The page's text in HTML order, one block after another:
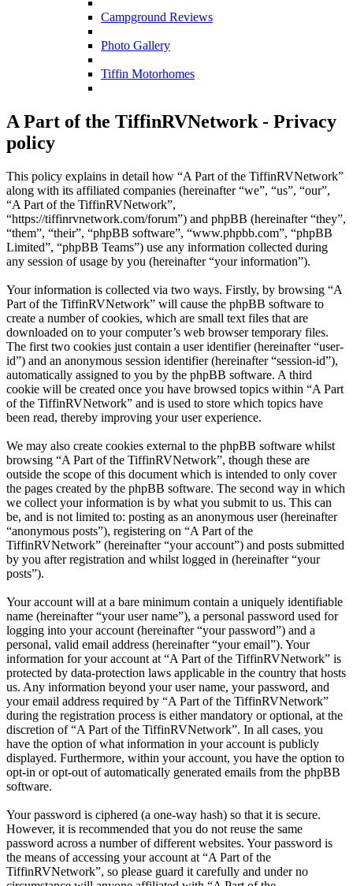
Campground Reviews
Photo Gallery
Tiffin Motorhomes
A Part of the TiffinRVNetwork - Privacy
policy
This policy explains in detail how “A Part of the TiffinRVNetwork”
along with its affiliated companies (hereinafter “we”, “us”, “our”,
“A Part of the TiffinRVNetwork”,
“https://tiffinrvnetwork.com/forum”) and phpBB (hereinafter “they”,
“them”, “their”, “phpBB software”, “www.phpbb.com”, “phpBB
Limited”, “phpBB Teams”) use any information collected during
any session of usage by you (hereinafter “your information”).
Your information is collected via two ways. Firstly, by browsing “A
Part of the TiffinRVNetwork” will cause the phpBB software to
create a number of cookies, which are small text files that are
downloaded on to your computer’s web browser temporary files.
The first two cookies just contain a user identifier (hereinafter “user-
id”) and an anonymous session identifier (hereinafter “session-id”),
automatically assigned to you by the phpBB software. A third
cookie will be created once you have browsed topics within “A Part
of the TiffinRVNetwork” and is used to store which topics have
been read, thereby improving your user experience.
We may also create cookies external to the phpBB software whilst
browsing “A Part of the TiffinRVNetwork”, though these are
outside the scope of this document which is intended to only cover
the pages created by the phpBB software. The second way in which
we collect your information is by what you submit to us. This can
be, and is not limited to: posting as an anonymous user (hereinafter
“anonymous posts”), registering on “A Part of the
TiffinRVNetwork” (hereinafter “your account”) and posts submitted
by you after registration and whilst logged in (hereinafter “your
posts”).
Your account will at a bare minimum contain a uniquely identifiable
name (hereinafter “your user name”), a personal password used for
logging into your account (hereinafter “your password”) and a
personal, valid email address (hereinafter “your email”). Your
information for your account at “A Part of the TiffinRVNetwork” is
protected by data-protection laws applicable in the country that hosts
us. Any information beyond your user name, your password, and
your email address required by “A Part of the TiffinRVNetwork”
during the registration process is either mandatory or optional, at the
discretion of “A Part of the TiffinRVNetwork”. In all cases, you
have the option of what information in your account is publicly
displayed. Furthermore, within your account, you have the option to
opt-in or opt-out of automatically generated emails from the phpBB
software.
Your password is ciphered (a one-way hash) so that it is secure.
However, it is recommended that you do not reuse the same
password across a number of different websites. Your password is
the means of accessing your account at “A Part of the
TiffinRVNetwork”, so please guard it carefully and under no